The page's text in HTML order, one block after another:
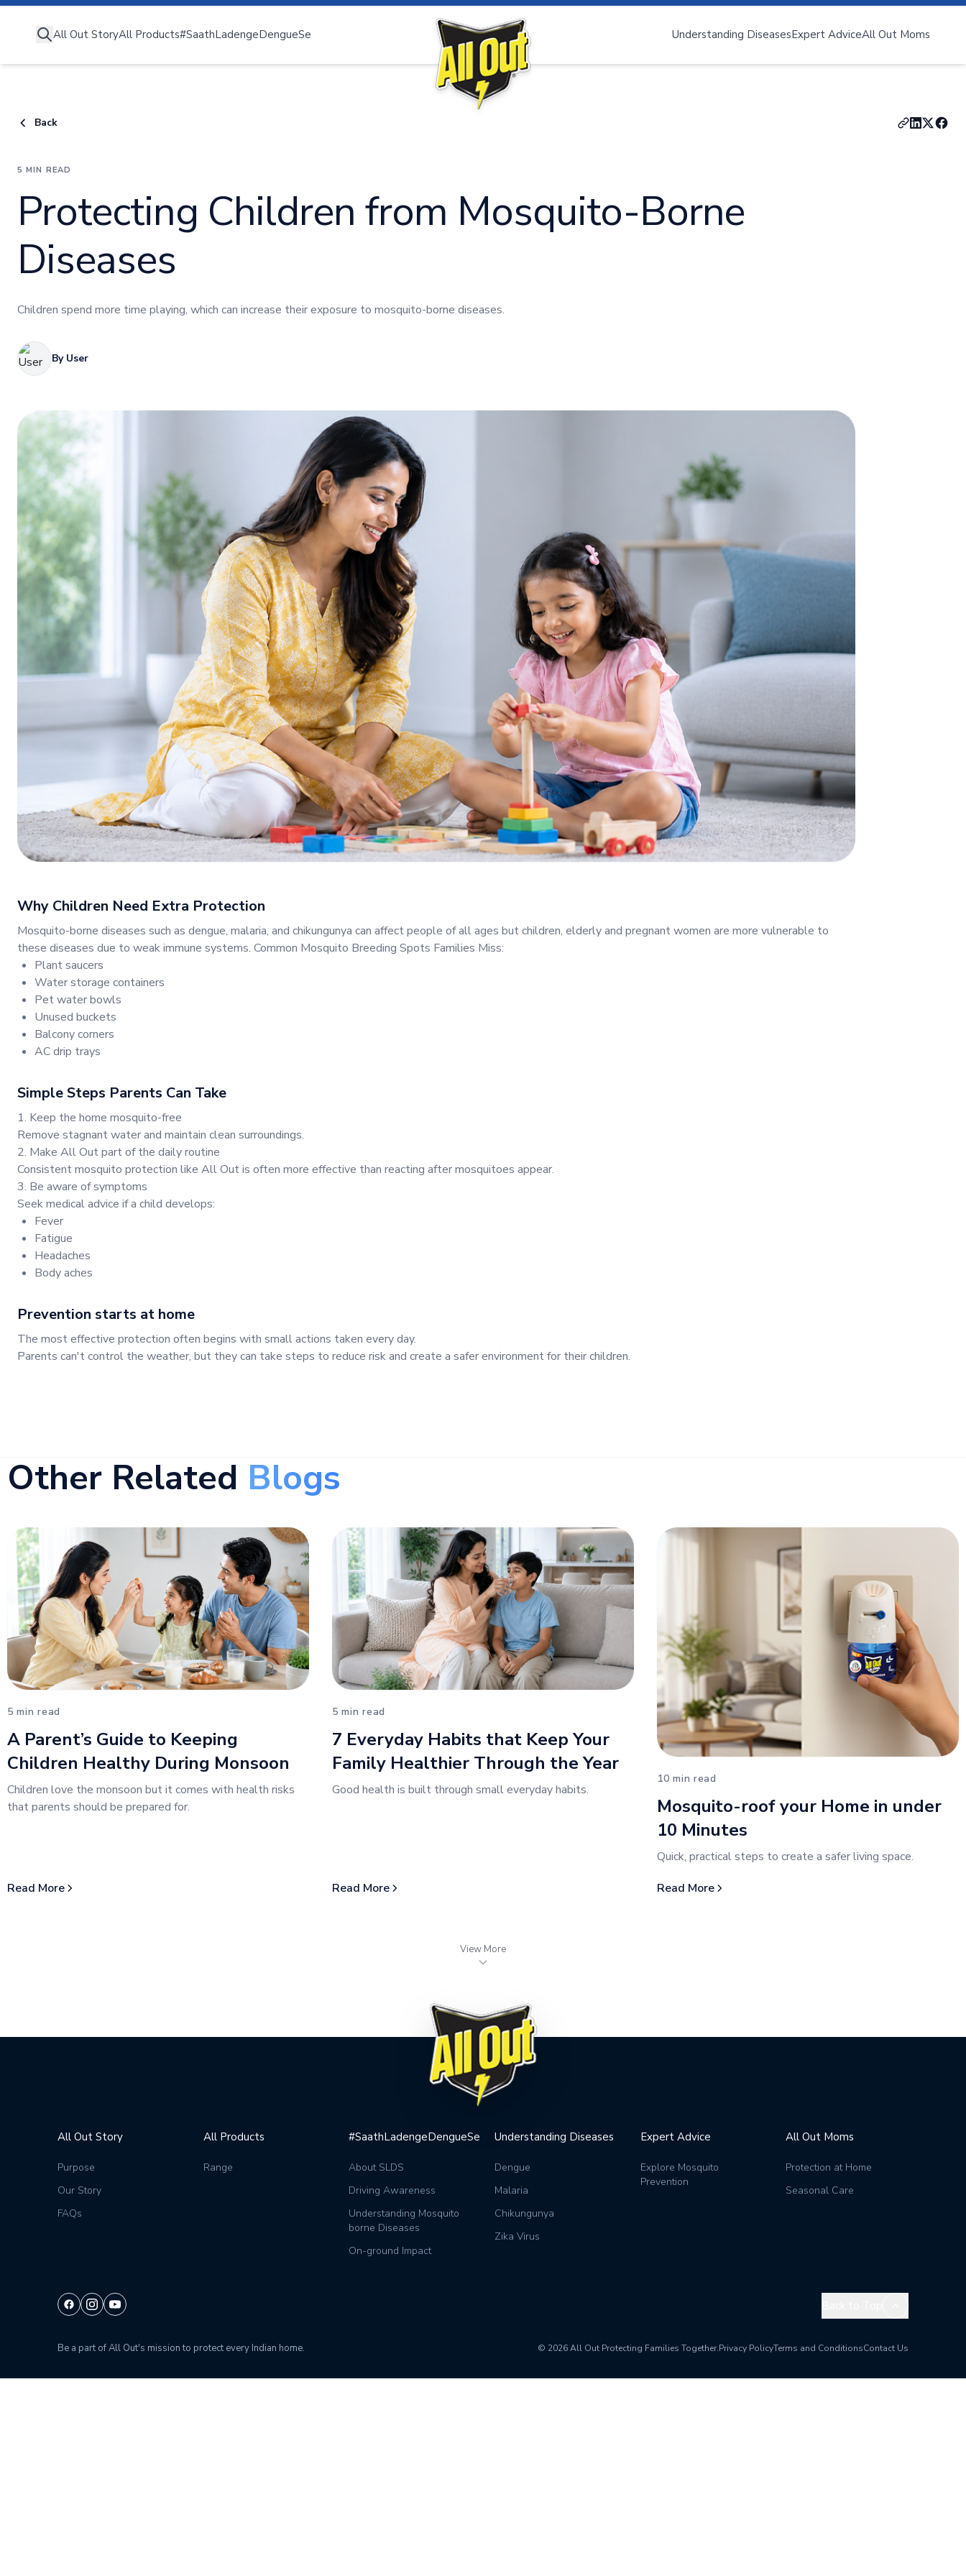
All Out StoryAll Products#SaathLadengeDengueSe Understanding DiseasesExpert AdviceAll Out Moms
All Out Story
Expert Advice
Back
5 MIN READ
Protecting Children from Mosquito-Borne
Diseases
Children spend more time playing, which can increase their exposure to mosquito-borne diseases.
By User
Why Children Need Extra Protection
Mosquito-borne diseases such as dengue, malaria, and chikungunya can affect people of all ages but children, elderly and pregnant women are more vulnerable to
these diseases due to weak immune systems. Common Mosquito Breeding Spots Families Miss:
Plant saucers
Water storage containers
Pet water bowls
Unused buckets
Balcony corners
AC drip trays
Simple Steps Parents Can Take
1. Keep the home mosquito-free
Remove stagnant water and maintain clean surroundings.
2. Make All Out part of the daily routine
Consistent mosquito protection like All Out is often more effective than reacting after mosquitoes appear.
3. Be aware of symptoms
Seek medical advice if a child develops:
Fever
Fatigue
Headaches
Body aches
Prevention starts at home
The most effective protection often begins with small actions taken every day.
Parents can't control the weather, but they can take steps to reduce risk and create a safer environment for their children.
Other Related Blogs
5 min read
A Parent’s Guide to Keeping
Children Healthy During Monsoon
Children love the monsoon but it comes with health risks
that parents should be prepared for.
Read More
5 min read
7 Everyday Habits that Keep Your
Family Healthier Through the Year
Good health is built through small everyday habits.
Read More
10 min read
Mosquito-roof your Home in under
10 Minutes
Quick, practical steps to create a safer living space.
Read More
View More
All Out Story
Purpose
Our Story
FAQs
All Products
Range
#SaathLadengeDengueSe
About SLDS
Driving Awareness
Understanding Mosquito
borne Diseases
On-ground Impact
Understanding Diseases
Dengue
Malaria
Chikungunya
Zika Virus
Expert Advice
Explore Mosquito
Prevention
All Out Moms
Protection at Home
Seasonal Care
Be a part of All Out's mission to protect every Indian home. © 2026 All Out Protecting Families Together.Privacy PolicyTerms and ConditionsContact Us